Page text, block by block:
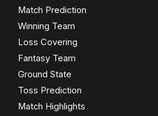
Match Prediction
Winning Team
Loss Covering
Fantasy Team
Ground State
Toss Prediction
Match Highlights